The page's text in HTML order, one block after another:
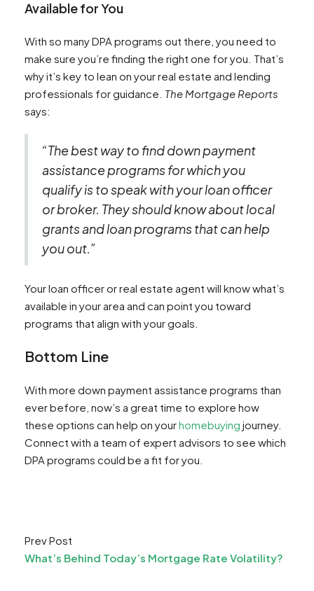
Available for You
With so many DPA programs out there, you need to
make sure you’re finding the right one for you. That’s
why it’s key to lean on your real estate and lending
professionals for guidance. The Mortgage Reports
says:
“The best way to find down payment
assistance programs for which you
qualify is to speak with your loan officer
or broker. They should know about local
grants and loan programs that can help
you out.”
Your loan officer or real estate agent will know what’s
available in your area and can point you toward
programs that align with your goals.
Bottom Line
With more down payment assistance programs than
ever before, now’s a great time to explore how
these options can help on yourhomebuying journey.
Connect with a team of expert advisors to see which
DPA programs could be a fit for you.
Prev Post
What’s Behind Today’s Mortgage Rate Volatility?